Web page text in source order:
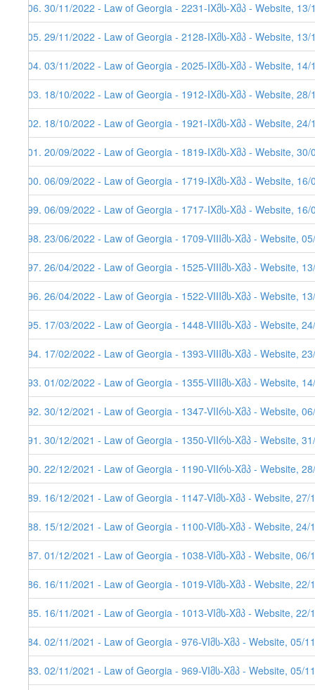
506. 30/11/2022 - Law of Georgia - 2231-IXმს-Xმპ - Website,
505. 29/11/2022 - Law of Georgia - 2128-IXმს-Xმპ - Website, 13/
504. 03/11/2022 - Law of Georgia - 2025-IXმს-Xმპ - Website, 14/
503. 18/10/2022 - Law of Georgia - 1912-IXმს-Xმპ - Website, 28/
502. 18/10/2022 - Law of Georgia - 1921-IXმს-Xმპ - Website, 24/
501. 20/09/2022 - Law of Georgia - 1819-IXმს-Xმპ - Website, 30/
500. 06/09/2022 - Law of Georgia - 1719-IXმს-Xმპ - Website, 16/
499. 06/09/2022 - Law of Georgia - 1717-IXმს-Xმპ - Website, 16/
498. 23/06/2022 - Law of Georgia - 1709-VIIIმს-Xმპ - Website,
497. 26/04/2022 - Law of Georgia - 1525-VIIIმს-Xმპ - Website,
496. 26/04/2022 - Law of Georgia - 1522-VIIIმს-Xმპ - Website,
495. 17/03/2022 - Law of Georgia - 1448-VIIIმს-Xმპ - Website,
494. 17/02/2022 - Law of Georgia - 1393-VIIIმს-Xმპ - Website,
493. 01/02/2022 - Law of Georgia - 1355-VIIIმს-Xმპ - Website,
492. 30/12/2021 - Law of Georgia - 1347-VIIრს-Xმპ - Website,
491. 30/12/2021 - Law of Georgia - 1350-VIIრს-Xმპ - Website,
490. 22/12/2021 - Law of Georgia - 1190-VIIრს-Xმპ - Website,
489. 16/12/2021 - Law of Georgia - 1147-VIმს-Xმპ - Website, 27/
488. 15/12/2021 - Law of Georgia - 1100-VIმს-Xმპ - Website, 24/
487. 01/12/2021 - Law of Georgia - 1038-VIმს-Xმპ - Website, 06/
486. 16/11/2021 - Law of Georgia - 1019-VIმს-Xმპ - Website, 22/
485. 16/11/2021 - Law of Georgia - 1013-VIმს-Xმპ - Website, 22/
484. 02/11/2021 - Law of Georgia - 976-VIმს-Xმპ - Website, 05/
483. 02/11/2021 - Law of Georgia - 969-VIმს-Xმპ - Website, 05/